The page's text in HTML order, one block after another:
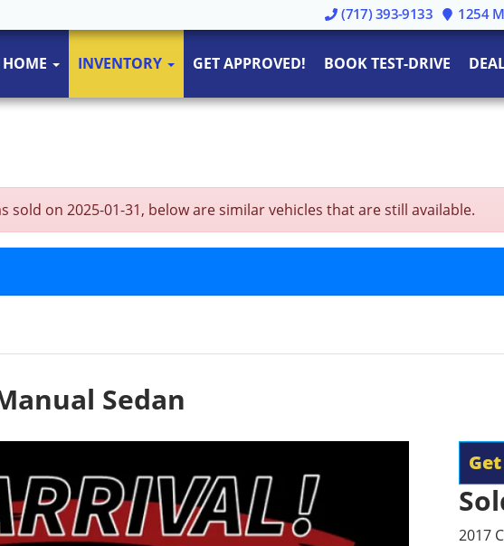
(717) 393-9133 1254
HOME INVENTORY GET APPROVED! BOOK TEST-DRIVE
sold on 2025-01-31, below are similar vehicles that are still available.
Sedan
2017